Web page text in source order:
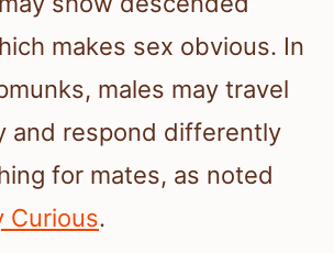
makes sex obvious. In
males may travel
and respond differently
for mates, as noted
Curious.